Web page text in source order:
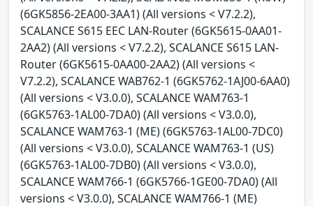
(6GK5856-2EA00-3AA1) (All versions < V7.2.2),
SCALANCE S615 EEC LAN-Router (6GK5615-0AA01-
2AA2) (All versions < V7.2.2), SCALANCE S615 LAN-
Router (6GK5615-0AA00-2AA2) (All versions <
V7.2.2), SCALANCE WAB762-1 (6GK5762-1AJ00-6AA0)
(All versions < V3.0.0), SCALANCE WAM763-1
(6GK5763-1AL00-7DA0) (All versions < V3.0.0),
SCALANCE WAM763-1 (ME) (6GK5763-1AL00-7DC0)
(All versions < V3.0.0), SCALANCE WAM763-1 (US)
(6GK5763-1AL00-7DB0) (All versions < V3.0.0),
SCALANCE WAM766-1 (6GK5766-1GE00-7DA0) (All
versions < V3.0.0), SCALANCE WAM766-1 (ME)